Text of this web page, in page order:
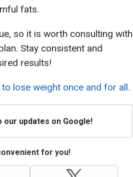
fats.
so it is worth consulting with
Stay consistent and
results!
to lose weight once and for all.
our updates on Google!
for you!